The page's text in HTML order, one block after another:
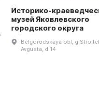
Историко-
музей Яковлевского
городского округа
Belgorodskaya obl, g
Avgusta, d 14